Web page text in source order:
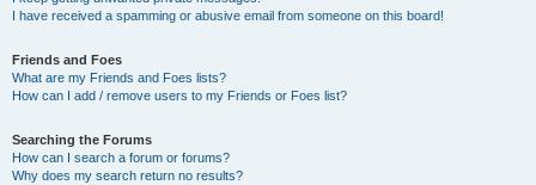
I have received a spamming or abusive email from someone on this board!
Friends and Foes
What are my Friends and Foes lists?
How can I add / remove users to my Friends or Foes list?
Searching the Forums
How can I search a forum or forums?
Why does my search return no results?